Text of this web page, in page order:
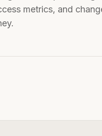
metrics, and